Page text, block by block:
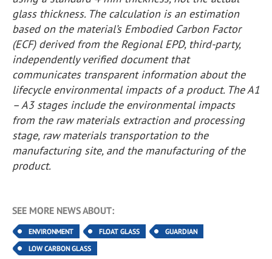
glass thickness. The calculation is an estimation
based on the material’s Embodied Carbon Factor
(ECF) derived from the Regional EPD, third-party,
independently verified document that
communicates transparent information about the
lifecycle environmental impacts of a product. The A1
– A3 stages include the environmental impacts
from the raw materials extraction and processing
stage, raw materials transportation to the
manufacturing site, and the manufacturing of the
product.
SEE MORE NEWS ABOUT:
ENVIRONMENT FLOAT GLASS
GUARDIAN
LOW CARBON GLASS